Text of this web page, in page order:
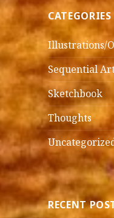
CATEGORIES
Illustrations/
Sequential
Sketchbook
Thoughts
RECENT